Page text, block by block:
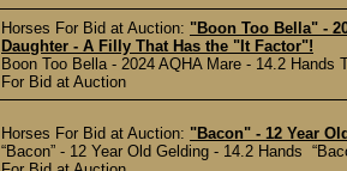
Horses For Bid at Auction: "Boon Too Bella" -
Daughter - A Filly That Has the "It Factor"!
Boon Too Bella - 2024 AQHA Mare - 14.2
For Bid at Auction
Horses For Bid at Auction: "Bacon" - 12 Year
“Bacon” - 12 Year Old Gelding - 14.2 Hands